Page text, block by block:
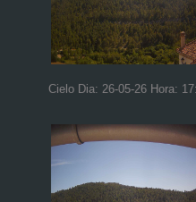
Cielo Dia: 26-05-26 Hora: